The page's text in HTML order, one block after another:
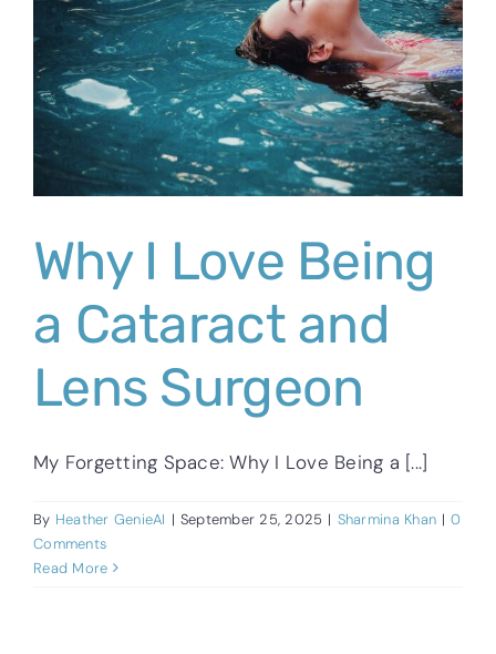
Why I Love Being
a Cataract and
Lens Surgeon
My Forgetting Space: Why I Love Being a [...]
By Heather GenieAI | September 25, 2025 | Sharmina Khan | 0
Comments
Read More